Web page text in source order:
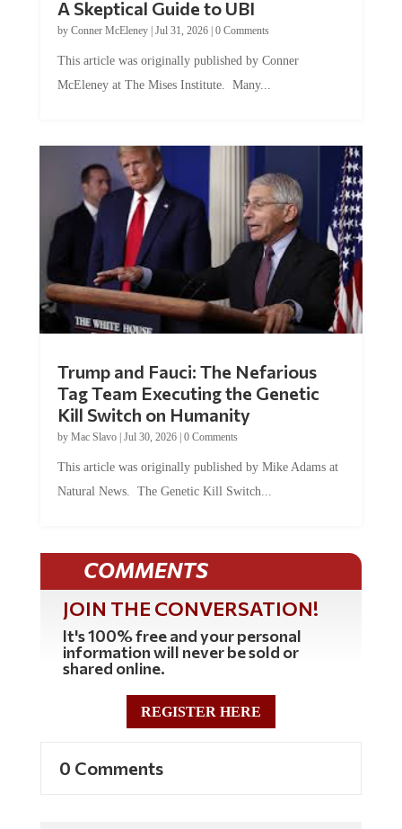
by Conner McEleney |Jul 31, 2026|0 Comments
McEleney at The Mises Institute. Many...
Tag Team Executing the Genetic
Kill Switch on Humanity
byMac Slavo |Jul 30, 2026 | 0 Comments
Natural News. The Genetic Kill Switch...
COMMENTS
JOIN THE CONVERSATION!
It's 100% free and your personal
information will never be sold or
shared online.
REGISTER HERE